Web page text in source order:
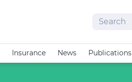
Search
Insurance News Publications